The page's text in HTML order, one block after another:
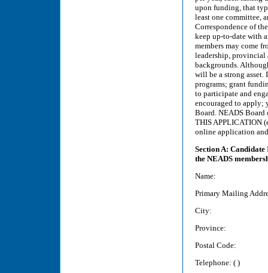
upon funding, that
least one committee,
Correspondence of
keep up-to-date with
members may come
leadership, provincial
backgrounds.
will be a strong
programs; grant
to participate and
encouraged to apply;
Board. NEADS
THIS APPLICATION
online application
Section A:
the NEADS
Name:
Primary Mailing
City:
Province:
Postal Code:
Telephone: ( )